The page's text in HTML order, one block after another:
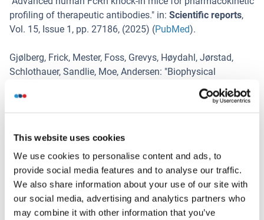
This website uses cookies
We use cookies to personalise content and ads, to
provide social media features and to analyse our traffic.
We also share information about your use of our site with
our social media, advertising and analytics partners who
may combine it with other information that you’ve
profiling of therapeutic antibodies." in: Scientific reports,
Vol. 15, Issue 1 , pp. 27186, (2025) (PubMed).
Gjølberg, Frick, Mester, Foss, Grevys, Høydahl, Jørstad,
Schlothauer, Sandlie, Moe, Andersen: "Biophysical
differences in IgG1 Fc-based therapeutics relate to their
cellular handling, interaction with FcRn and plasma half-
life." in:Communications biology,Vol. 5,Issue 1,pp. 832,
Cines, Zaitsev, Rauova, Rux, Stepanova, Krishnaswamy,
Sarkar, Kowalska, Zhao, Mast, Blumberg, McCrae, Poncz,
Hubbard, Pyzik, Blumberg: " FcRn augments induction of
tissue factor activity by IgG-containing immune
complexes." in:Blood ,Vol. 135,Issue 23,pp. 2085-2093